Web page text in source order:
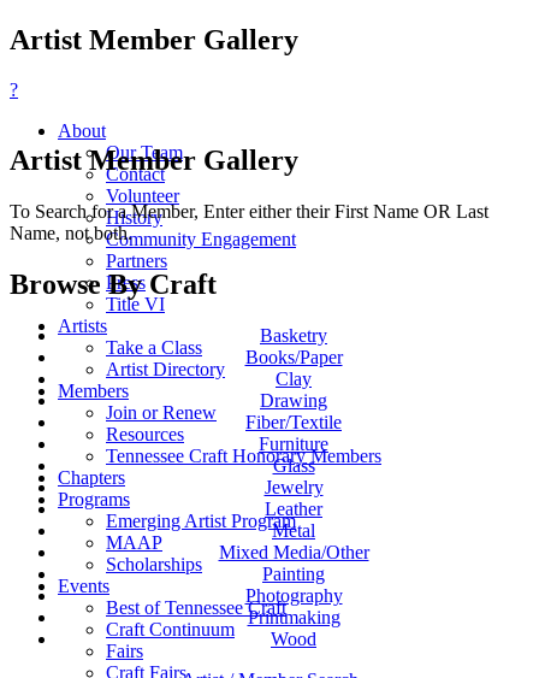
Artist Member Gallery
?
About
Our Team
Contact
Volunteer
History
Community Engagement
Partners
Press
Title VI
Artists
Take a Class
Artist Directory
Members
Join or Renew
Resources
Tennessee Craft Honorary Members
Chapters
Programs
Emerging Artist Program
MAAP
Scholarships
Events
Best of Tennessee Craft
Craft Continuum
Fairs
Craft Fairs
Artist Member Gallery
To Search for a Member, Enter either their First Name OR Last
Name, not both.
Browse By Craft
Basketry
Books/Paper
Clay
Drawing
Fiber/Textile
Furniture
Glass
Jewelry
Leather
Metal
Mixed Media/Other
Painting
Photography
Printmaking
Wood